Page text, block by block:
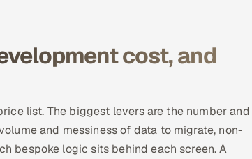
cost, and
list. The biggest levers are the number and
and messiness of data to migrate, non-
bespoke logic sits behind each screen. A